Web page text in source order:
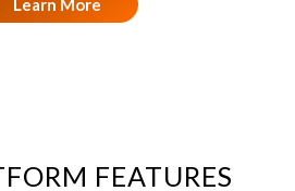
Learn More
FEATURES